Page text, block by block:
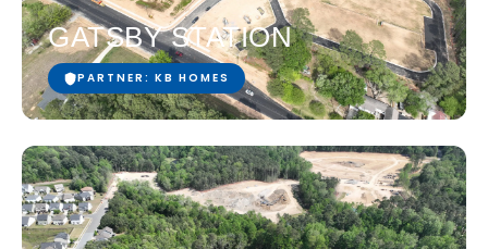
GATSBY STATION
PARTNER: KB HOMES